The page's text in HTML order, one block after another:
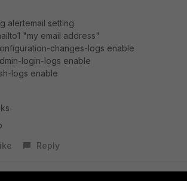
alertemail setting
"my email address"
changes-logs enable
login-logs enable
logs enable
Reply